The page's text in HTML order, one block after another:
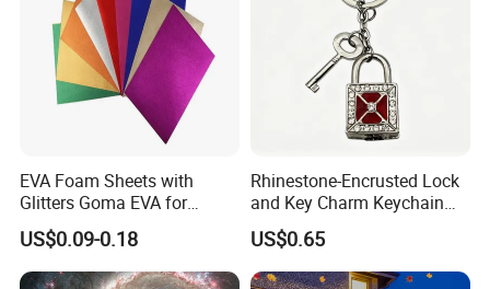
EVA Foam Sheets with
Glitters Goma EVA for
Children DIY Crafts
US$0.09-0.18
Rhinestone-Encrusted Lock
and Key Charm Keychain
for Romantic Couples and
Love-Themed Gifts
US$0.65